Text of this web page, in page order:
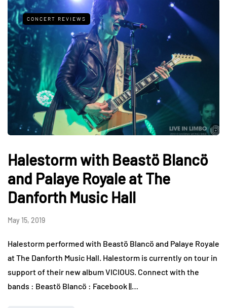
CONCERT REVIEWS
Halestorm with Beastö Blancö
and Palaye Royale at The
Danforth Music Hall
May 15, 2019
Halestorm performed with Beastö Blancö and Palaye Royale
at The Danforth Music Hall. Halestorm is currently on tour in
support of their new album VICIOUS. Connect with the
bands : Beastö Blancö : Facebook ||…